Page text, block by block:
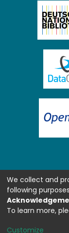
We collect and
following
To learn more,
Customize